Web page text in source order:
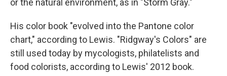
or the natural environment, as in "Storm Gray."
His color book "evolved into the Pantone color
chart," according to Lewis. "Ridgway's Colors" are
still used today by mycologists, philatelists and
food colorists, according to Lewis' 2012 book.